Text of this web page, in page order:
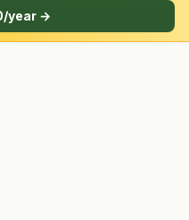
year →